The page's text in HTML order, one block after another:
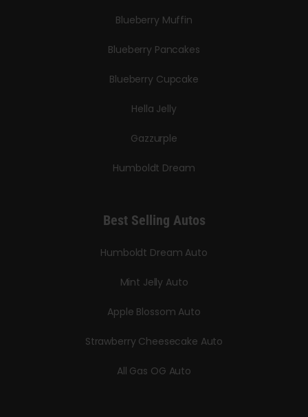
Blueberry Muffin
Blueberry Pancakes
Blueberry Cupcake
Hella Jelly
Gazzurple
Humboldt Dream
Best Selling Autos
Humboldt Dream Auto
Mint Jelly Auto
Apple Blossom Auto
Strawberry Cheesecake Auto
All Gas OG Auto